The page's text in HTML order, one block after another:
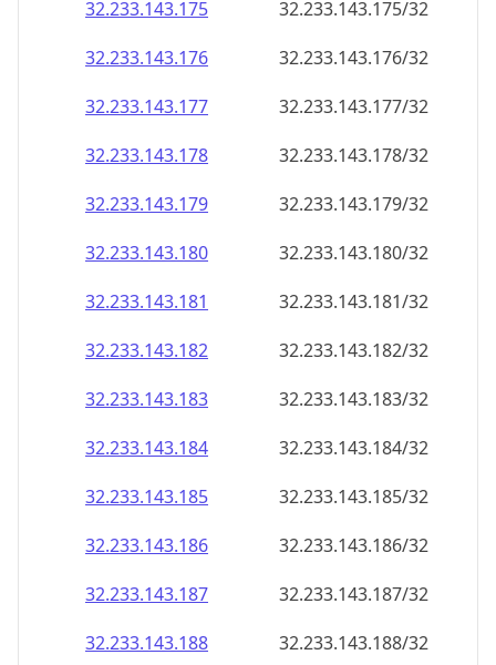
32.233.143.175
32.233.143.175/32
32.233.143.176
32.233.143.176/32
32.233.143.177
32.233.143.177/32
32.233.143.178
32.233.143.178/32
32.233.143.179
32.233.143.179/32
32.233.143.180
32.233.143.180/32
32.233.143.181
32.233.143.181/32
32.233.143.182
32.233.143.182/32
32.233.143.183
32.233.143.183/32
32.233.143.184
32.233.143.184/32
32.233.143.185
32.233.143.185/32
32.233.143.186
32.233.143.186/32
32.233.143.187
32.233.143.187/32
32.233.143.188
32.233.143.188/32